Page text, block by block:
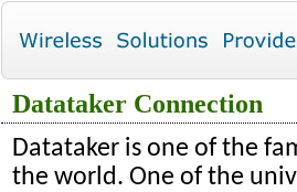
Datataker Connection
Datataker is one of the
the world. One of the